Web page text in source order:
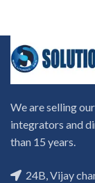
We are selling
integrators and
than 15 years.
24B, Vijay